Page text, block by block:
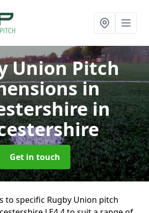
Union Pitch
in
in
Get in touch
to specific Rugby Union pitch